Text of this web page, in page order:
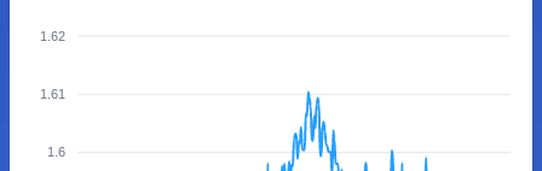
1.62
1.61
1.6